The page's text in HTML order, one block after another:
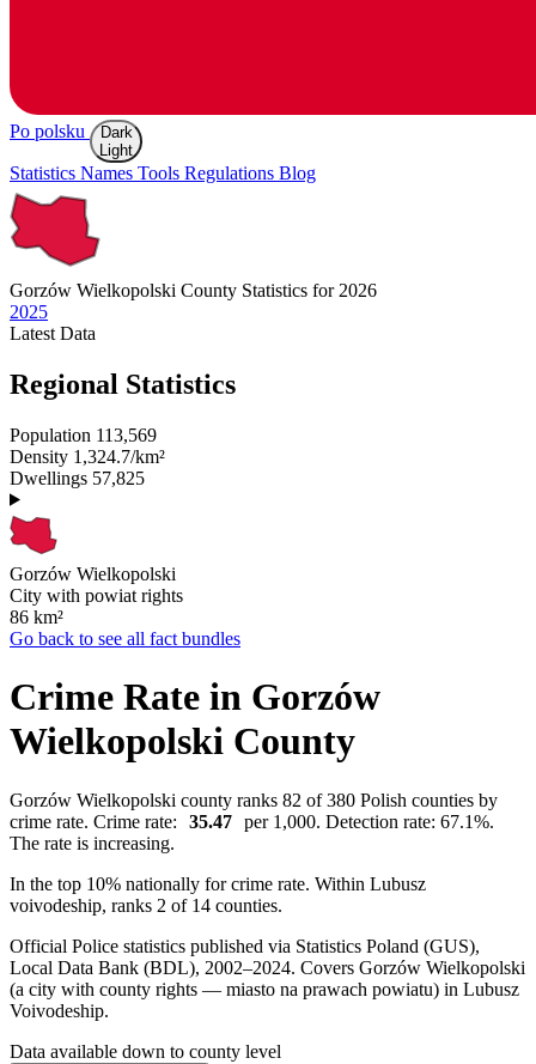
Po polsku
Dark
Light
Statistics Names Tools Regulations Blog
Gorzów Wielkopolski County Statistics for 2026
2025
Latest Data
Regional Statistics
Population 113,569
Density 1,324.7/km²
Dwellings 57,825
Gorzów Wielkopolski
City with powiat rights
86 km²
Go back to see all fact bundles
Crime Rate in Gorzów
Wielkopolski County
Gorzów Wielkopolski county ranks 82 of 380 Polish counties by
crime rate. Crime rate:
35.47
per 1,000. Detection rate: 67.1%.
The rate is increasing.
In the top 10% nationally for crime rate. Within Lubusz
voivodeship, ranks 2 of 14 counties.
Official Police statistics published via Statistics Poland (GUS),
Local Data Bank (BDL), 2002–2024. Covers Gorzów Wielkopolski
(a city with county rights — miasto na prawach powiatu) in Lubusz
Voivodeship.
Data available down to county level